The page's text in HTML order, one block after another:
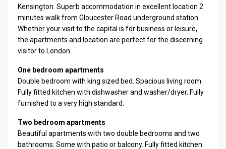
Kensington. Superb accommodation in excellent location 2
minutes walk from Gloucester Road underground station.
Whether your visit to the capital is for business or leisure,
the apartments and location are perfect for the discerning
visitor to London.
One bedroom apartments
Double bedroom with king sized bed. Spacious living room.
Fully fitted kitchen with dishwasher and washer/dryer. Fully
furnished to a very high standard.
Two bedroom apartments
Beautiful apartments with two double bedrooms and two
bathrooms. Some with patio or balcony. Fully fitted kitchen